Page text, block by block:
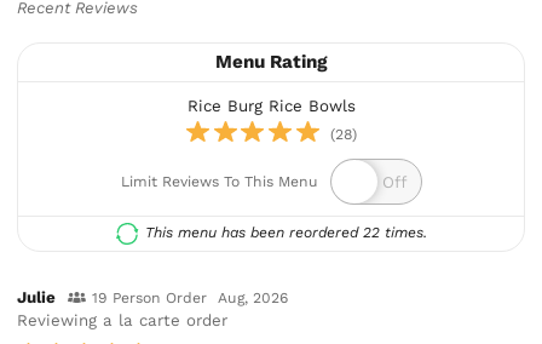
Recent Reviews
Menu Rating
Rice Burg Rice Bowls
(28)
Limit Reviews To This Menu
This menu has been reordered 22 times.
Julie 19 Person Order Aug, 2026
Reviewing a la carte order